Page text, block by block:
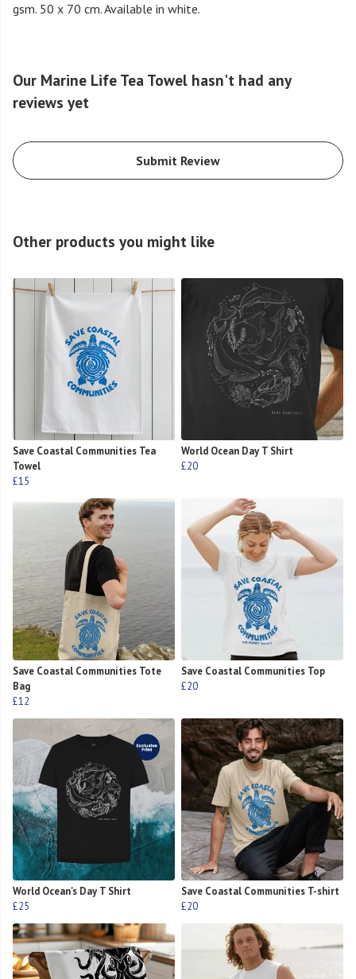
gsm. 50 x 70 cm. Available in white.
Our Marine Life Tea Towel hasn't had any
reviews yet
Submit Review
Other products you might like
Save Coastal Communities Tea
Towel
£15
World Ocean Day T Shirt
£20
Save Coastal Communities Tote
Bag
£12
Save Coastal Communities Top
£20
World Ocean's Day T Shirt
£25
Save Coastal Communities T-shirt
£20